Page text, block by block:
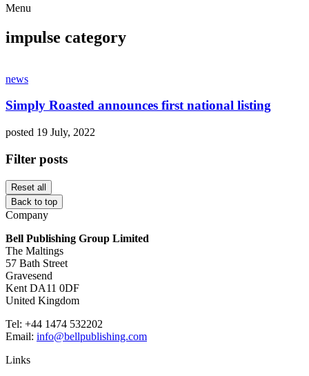
Menu
impulse category
news
Simply Roasted announces first national listing
posted 19 July, 2022
Filter posts
Reset all
Back to top
Company
Bell Publishing Group Limited
The Maltings
57 Bath Street
Gravesend
Kent DA11 0DF
United Kingdom
Tel: +44 1474 532202
Email: info@bellpublishing.com
Links